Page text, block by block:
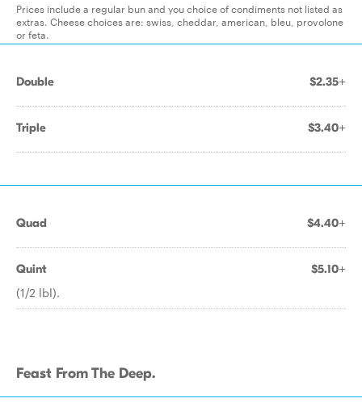
Prices include a regular bun and you choice of condiments not listed as
extras. Cheese choices are: swiss, cheddar, american, bleu, provolone
or feta.
Double $2.35+
Triple $3.40+
Quad $4.40+
Quint $5.10+
(1/2 lbl).
Feast From The Deep.